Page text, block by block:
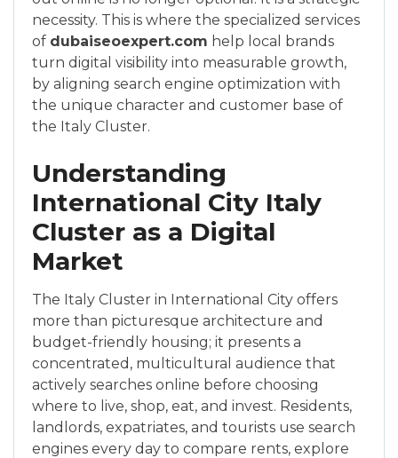
necessity. This is where the specialized services
of dubaiseoexpert.com help local brands
turn digital visibility into measurable growth,
by aligning search engine optimization with
the unique character and customer base of
the Italy Cluster.
Understanding
International City Italy
Cluster as a Digital
Market
The Italy Cluster in International City offers
more than picturesque architecture and
budget-friendly housing; it presents a
concentrated, multicultural audience that
actively searches online before choosing
where to live, shop, eat, and invest. Residents,
landlords, expatriates, and tourists use search
engines every day to compare rents, explore